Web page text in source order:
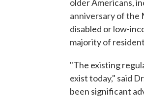
older Americans,
anniversary of the
disabled or low-
majority of
"The existing
exist today," said
been significant